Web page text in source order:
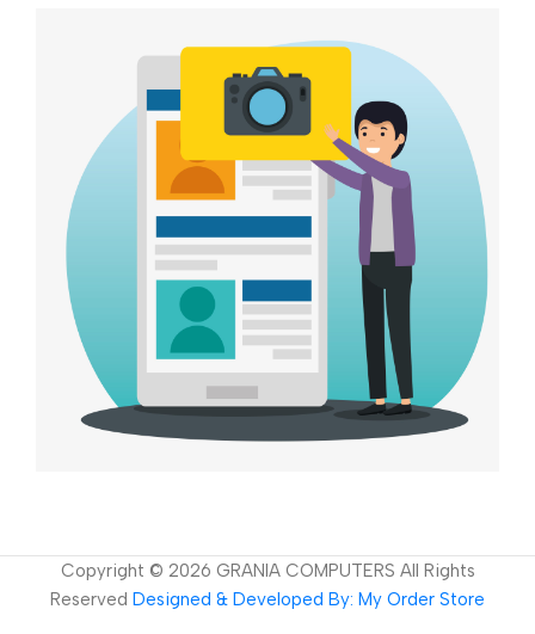
Copyright © 2026 GRANIA COMPUTERS All Rights
Reserved Designed & Developed By: My Order Store